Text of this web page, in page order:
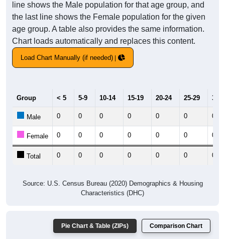
line shows the Male population for that age group, and
the last line shows the Female population for the given
age group. A table also provides the same information.
Chart loads automatically and replaces this content.
Load Chart Manually (if needed)
Group < 5 5-9 10-14 15-19 20-24 25-29 30-
Male 0 0 0 0 0 0 0
Female 0 0 0 0 0 0 0
Total 0 0 0 0 0 0 0
Source: U.S. Census Bureau (2020) Demographics & Housing
Characteristics (DHC)
Pie Chart & Table (ZIPs) Comparison Chart